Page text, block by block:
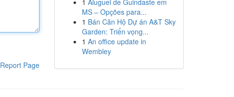
Report Page
1 Aluguel de Guindaste em
MS – Opções para...
1 Bán Căn Hộ Dự án A&T Sky
Garden: Triển vọng...
1 An office update in
Wembley